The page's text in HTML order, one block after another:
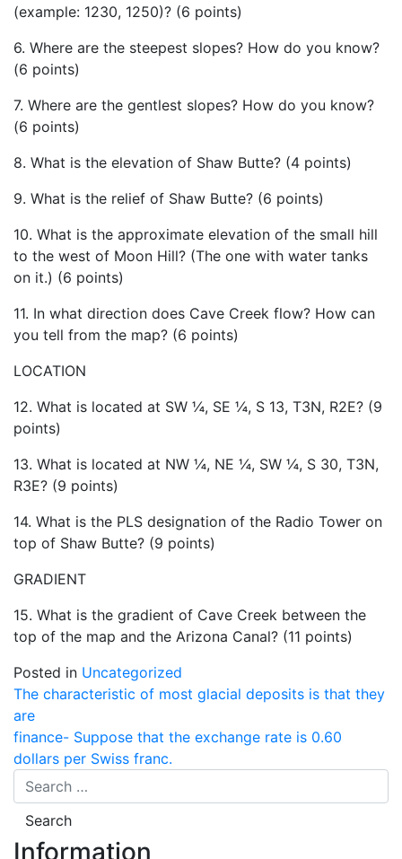
(example: 1230, 1250)? (6 points)
6. Where are the steepest slopes? How do you know?
(6 points)
7. Where are the gentlest slopes? How do you know?
(6 points)
8. What is the elevation of Shaw Butte? (4 points)
9. What is the relief of Shaw Butte? (6 points)
10. What is the approximate elevation of the small hill
to the west of Moon Hill? (The one with water tanks
on it.) (6 points)
11. In what direction does Cave Creek flow? How can
you tell from the map? (6 points)
LOCATION
12. What is located at SW ¼, SE ¼, S 13, T3N, R2E? (9
points)
13. What is located at NW ¼, NE ¼, SW ¼, S 30, T3N,
R3E? (9 points)
14. What is the PLS designation of the Radio Tower on
top of Shaw Butte? (9 points)
GRADIENT
15. What is the gradient of Cave Creek between the
top of the map and the Arizona Canal? (11 points)
Posted in Uncategorized
Post
navigation
The characteristic of most glacial deposits is that they
are
finance- Suppose that the exchange rate is 0.60
dollars per Swiss franc.
Information